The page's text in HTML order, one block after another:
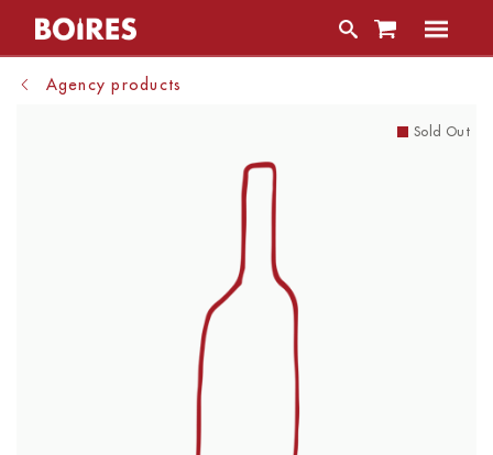
Agency products
Sold Out